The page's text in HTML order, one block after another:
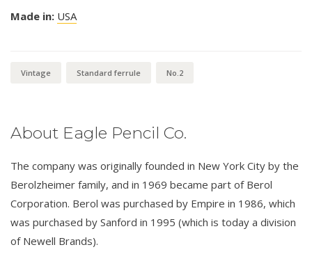
Made in: USA
Vintage Standard ferrule No.2
About Eagle Pencil Co.
The company was originally founded in New York City by the
Berolzheimer family, and in 1969 became part of Berol
Corporation. Berol was purchased by Empire in 1986, which
was purchased by Sanford in 1995 (which is today a division
of Newell Brands).